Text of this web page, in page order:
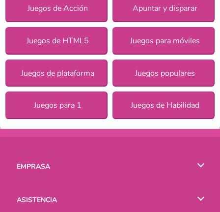
Juegos de Acción Apuntar y disparar
Juegos de HTML5 Juegos para móviles
Juegos de plataforma Juegos populares
Juegos para 1 Juegos de Habilidad
EMPRASA
ASISTENCIA